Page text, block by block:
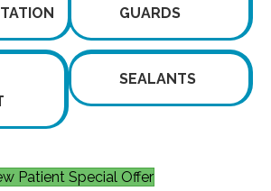
GUARDS
SEALANTS
Patient Special Offer